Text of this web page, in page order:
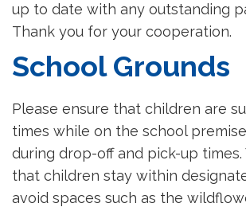
up to date with any outstanding
Thank you for your cooperation.
School Grounds
Please ensure that children are
times while on the school
during drop-off and pick-up times.
that children stay within
avoid spaces such as the